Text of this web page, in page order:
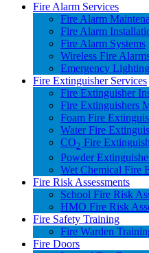
Fire Alarm Services
Fire Alarm
Fire Alarm
Fire Alarm Systems
Wireless Fire
Emergency Lighting
Fire Extinguisher Services
Fire Extinguisher
Fire Extinguishers
Foam Fire
Water Fire
CO2 Fire
Powder
Wet Chemical Fire
Fire Risk Assessments
School Fire Risk
HMO Fire Risk
Fire Safety Training
Fire Warden
Fire Doors